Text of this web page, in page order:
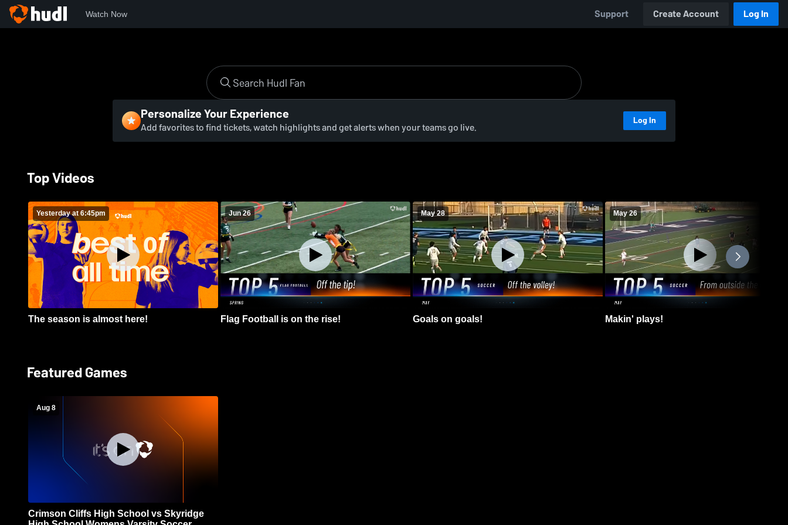
Watch Now Support Create Account Log In
Personalize Your Experience
Add favorites to find tickets, watch highlights and get alerts when your teams go live. Log In
Top Videos
Yesterday at 6:45pm
The season is almost here!
Jun 26
Flag Football is on the rise!
May 28
Goals on goals!
May 26
Makin' plays!
Featured Games
Aug 8
Crimson Cliffs High School vs Skyridge